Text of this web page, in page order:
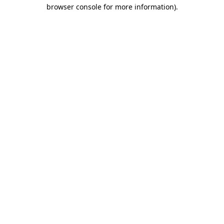
browser console for more information).